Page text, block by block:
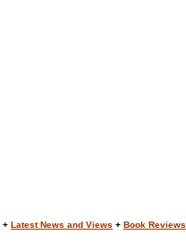
+ Latest News and Views + Book Reviews